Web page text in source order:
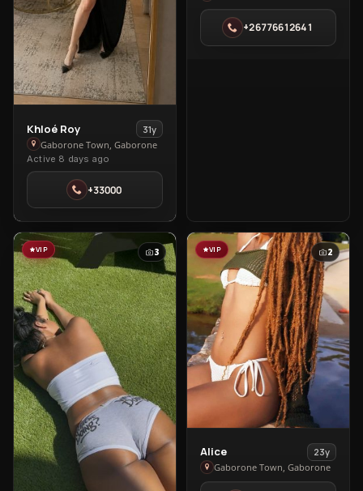
View
Khloé
Roy
in
Gaborone
Town
Khloé Roy
31y
Gaborone Town, Gaborone
Active 8 days ago
+33000
in
Gaborone
Town
+26776612641
VIP 3 VIP 2
View
Alice
in
Alice
23y
Gaborone Town, Gaborone